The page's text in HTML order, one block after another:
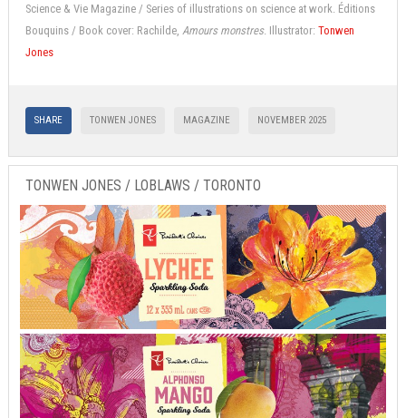
Science & Vie Magazine / Series of illustrations on science at work. Éditions
Bouquins / Book cover: Rachilde, Amours monstres. Illustrator: Tonwen
Jones
SHARE TONWEN JONES MAGAZINE NOVEMBER 2025
TONWEN JONES / LOBLAWS / TORONTO